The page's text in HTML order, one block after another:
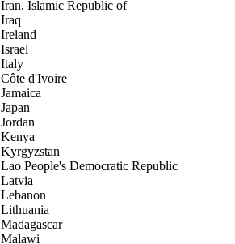
Iran, Islamic Republic of
Iraq
Ireland
Israel
Italy
Côte d'Ivoire
Jamaica
Japan
Jordan
Kenya
Kyrgyzstan
Lao People's Democratic Republic
Latvia
Lebanon
Lithuania
Madagascar
Malawi